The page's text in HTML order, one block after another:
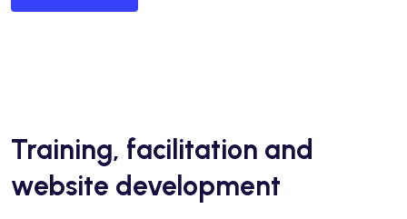
Training, facilitation and
website development